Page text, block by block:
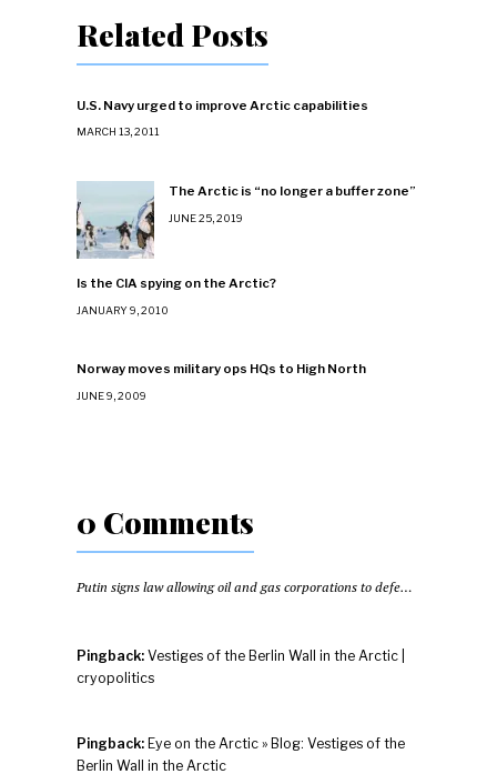
Related Posts
U.S. Navy urged to improve Arctic capabilities
MARCH 13, 2011
The Arctic is “no longer a buffer zone”
JUNE 25, 2019
Is the CIA spying on the Arctic?
JANUARY 9, 2010
Norway moves military ops HQs to High North
JUNE 9, 2009
0 Comments
Putin signs law allowing oil and gas corporations to defend infrastructure
Pingback:Vestiges of the Berlin Wall in the Arctic |
cryopolitics
Pingback: Eye on the Arctic » Blog: Vestiges of the
Berlin Wall in the Arctic